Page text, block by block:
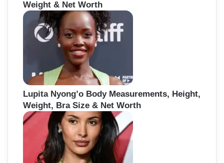
Weight & Net Worth
Lupita Nyong’o Body Measurements, Height,
Weight, Bra Size & Net Worth